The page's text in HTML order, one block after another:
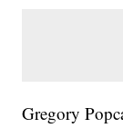
Gregory